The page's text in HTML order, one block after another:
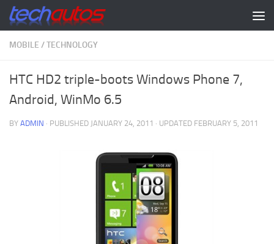
Skip to content
MOBILE /TECHNOLOGY
HTC HD2 triple-boots Windows Phone 7,
Android, WinMo 6.5
BY ADMIN · PUBLISHED JANUARY 24, 2011 · UPDATED FEBRUARY 5, 2011